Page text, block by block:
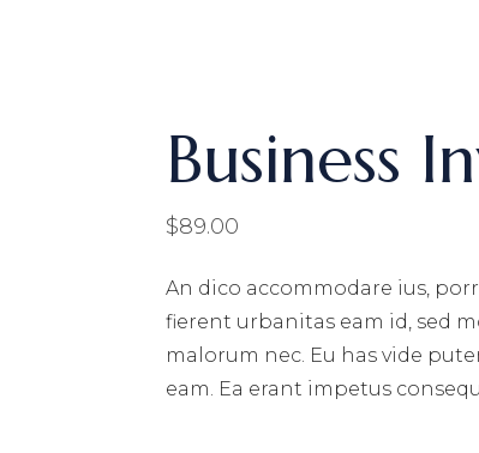
Business
$89.00
An dico accommodare ius,
fierent urbanitas eam id, sed
malorum nec. Eu has vide
eam. Ea erant impetus